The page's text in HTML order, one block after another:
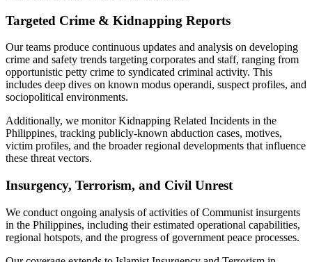
Targeted Crime & Kidnapping Reports
Our teams produce continuous updates and analysis on developing
crime and safety trends targeting corporates and staff, ranging from
opportunistic petty crime to syndicated criminal activity. This
includes deep dives on known modus operandi, suspect profiles, and
sociopolitical environments.
Additionally, we monitor Kidnapping Related Incidents in the
Philippines, tracking publicly-known abduction cases, motives,
victim profiles, and the broader regional developments that influence
these threat vectors.
Insurgency, Terrorism, and Civil Unrest
We conduct ongoing analysis of activities of Communist insurgents
in the Philippines, including their estimated operational capabilities,
regional hotspots, and the progress of government peace processes.